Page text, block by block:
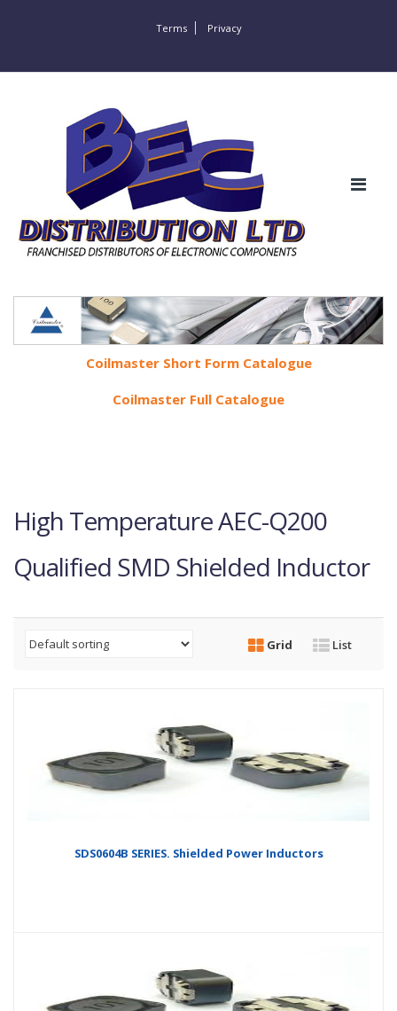
Terms Privacy
Coilmaster Short Form Catalogue
Coilmaster Full Catalogue
High Temperature AEC-Q200
Qualified SMD Shielded Inductor
Grid List
SDS0604B SERIES. Shielded Power Inductors